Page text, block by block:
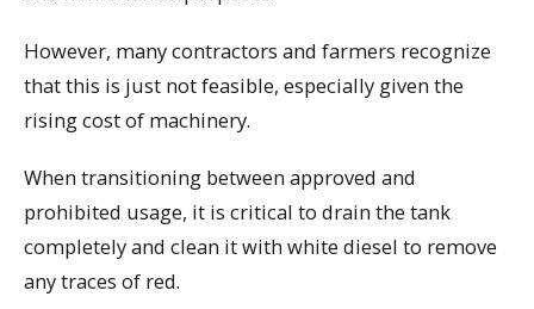
However, many contractors and farmers recognize
that this is just not feasible, especially given the
rising cost of machinery.
When transitioning between approved and
prohibited usage, it is critical to drain the tank
completely and clean it with white diesel to remove
any traces of red.